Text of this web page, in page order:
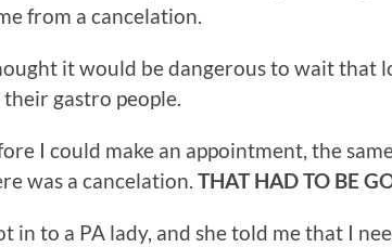
from a cancelation.
it would be dangerous to wait that
gastro people.
I could make an appointment, the
was a cancelation. THAT HAD TO BE
in to a PA lady, and she told me that I